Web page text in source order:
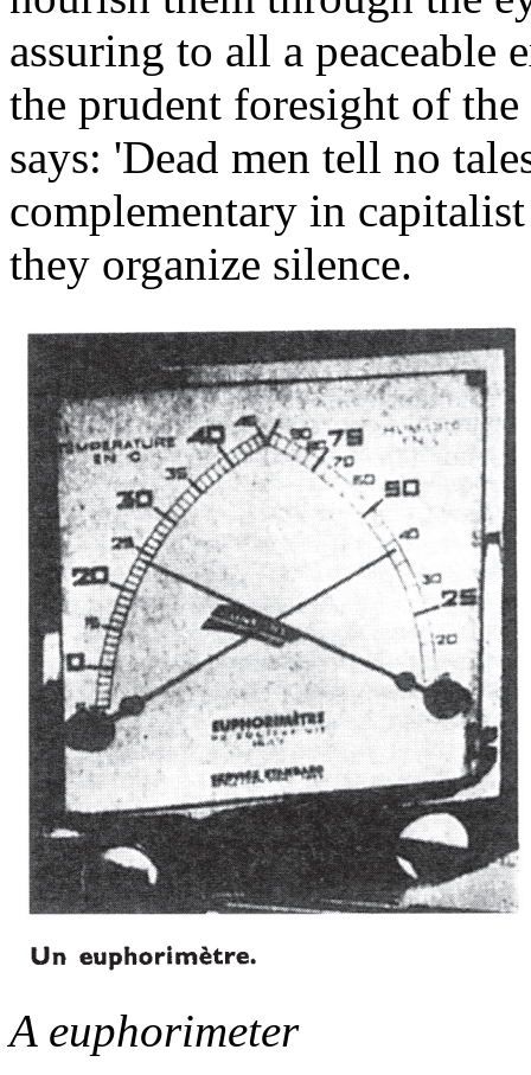
assuring to all a
the prudent foresight of
says: 'Dead men tell no
complementary in
they organize silence.
A euphorimeter